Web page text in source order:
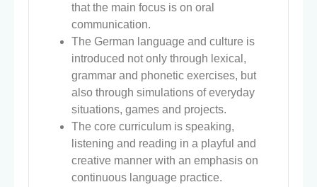
that the main focus is on oral
communication.
The German language and culture is
introduced not only through lexical,
grammar and phonetic exercises, but
also through simulations of everyday
situations, games and projects.
The core curriculum is speaking,
listening and reading in a playful and
creative manner with an emphasis on
continuous language practice.